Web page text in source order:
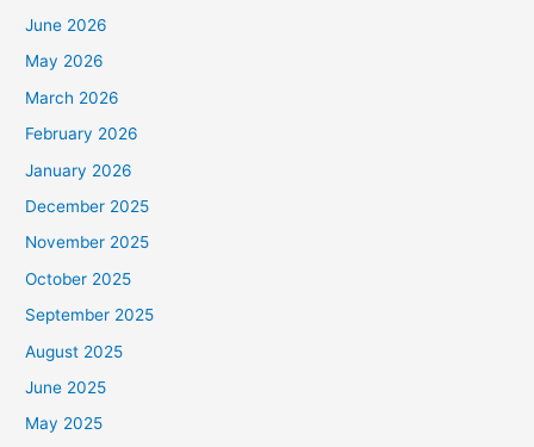
June 2026
May 2026
March 2026
February 2026
January 2026
December 2025
November 2025
October 2025
September 2025
August 2025
June 2025
May 2025